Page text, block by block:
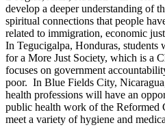
develop a deeper understanding of
spiritual connections that people
related to immigration, economic
In Tegucigalpa, Honduras,
for a More Just Society, which is a
focuses on government
poor. In Blue Fields City,
health professions will have an
public health work of the Reformed
meet a variety of hygiene and